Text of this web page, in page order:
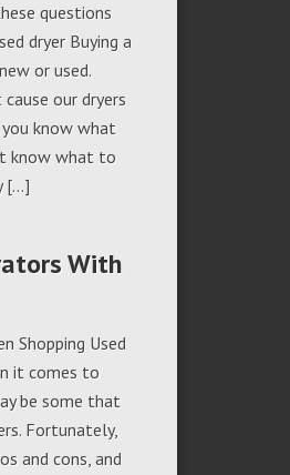
questions
dryer Buying a
or used.
our dryers
know what
know what to
[…]
With
Shopping Used
it comes to
be some that
Fortunately,
and cons, and